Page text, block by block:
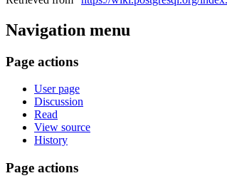
Navigation menu
Page actions
User page
Discussion
Read
View source
History
Page actions